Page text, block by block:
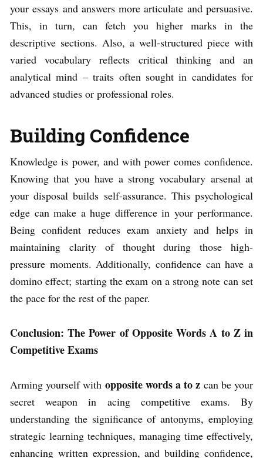
your essays and answers more articulate and persuasive.
This, in turn, can fetch you higher marks in the
descriptive sections. Also, a well-structured piece with
varied vocabulary reflects critical thinking and an
analytical mind – traits often sought in candidates for
advanced studies or professional roles.
Building Confidence
Knowledge is power, and with power comes confidence.
Knowing that you have a strong vocabulary arsenal at
your disposal builds self-assurance. This psychological
edge can make a huge difference in your performance.
Being confident reduces exam anxiety and helps in
maintaining clarity of thought during those high-
pressure moments. Additionally, confidence can have a
domino effect; starting the exam on a strong note can set
the pace for the rest of the paper.
Conclusion: The Power of Opposite Words A to Z in
Competitive Exams
Arming yourself with opposite words a to z can be your
secret weapon in acing competitive exams. By
understanding the significance of antonyms, employing
strategic learning techniques, managing time effectively,
enhancing written expression, and building confidence,